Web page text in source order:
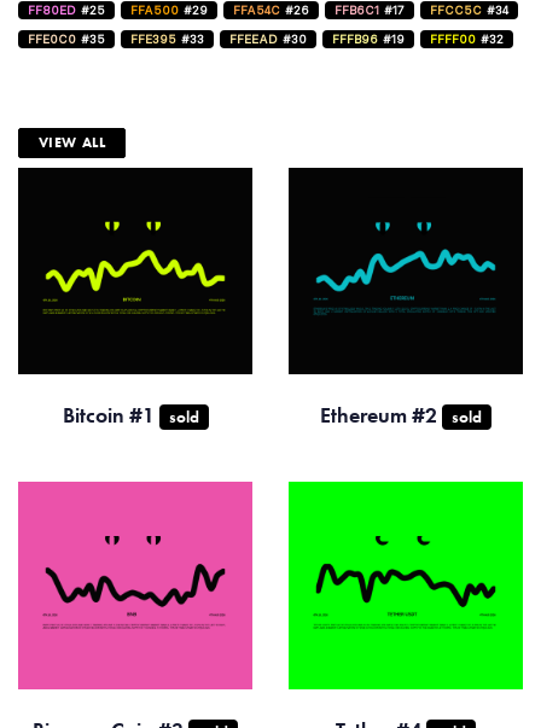
FF80ED #25 FFA500 #29 FFA54C #26 FFB6C1 #17 FFCC5C #34
FFE0C0 #35 FFE395 #33 FFEEAD #30 FFFB96 #19 FFFF00 #32
VIEW ALL
Bitcoin #1 sold Ethereum #2 sold